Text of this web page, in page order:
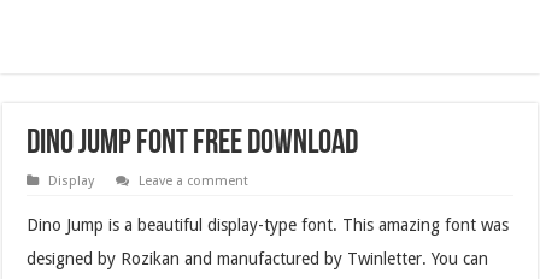
Dino Jump Font Free Download
Display Leave a comment
Dino Jump is a beautiful display-type font. This amazing font was
designed by Rozikan and manufactured by Twinletter. You can